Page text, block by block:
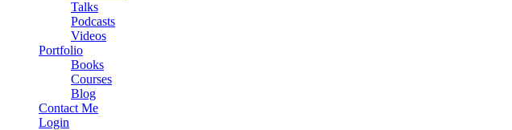
Talks
Podcasts
Videos
Portfolio
Books
Courses
Blog
Contact Me
Login